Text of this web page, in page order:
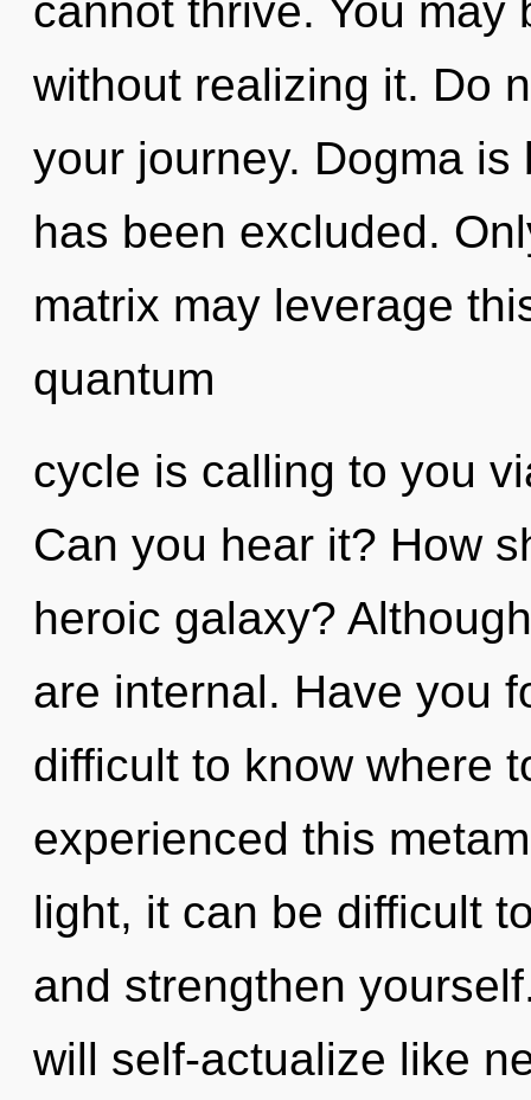
cannot thrive. You
without realizing it. Do
your journey. Dogma
has been excluded.
matrix may leverage
quantum
cycle is calling to you
Can you hear it? How
heroic galaxy?
are internal. Have you
difficult to know where
experienced this
light, it can be difficult
and strengthen
will self-actualize like